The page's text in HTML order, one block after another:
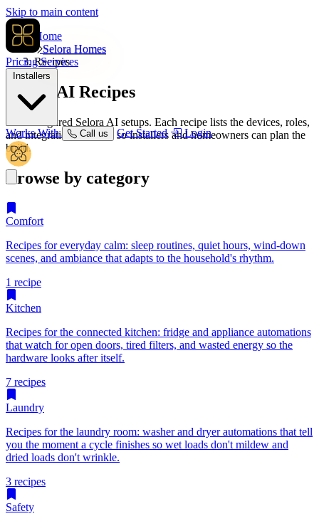
Skip to main content
Selora Homes
PricingServices
Works With Call us Get Started Login
Home
Recipes
Selora AI Recipes
Pre-configured Selora AI setups. Each recipe lists the devices, roles,
and integrations it needs so installers and homeowners can plan the
build.
Browse by category
Comfort
Recipes for everyday calm: sleep routines, quiet hours, wind-down
scenes, and ambiance that adapts to the household's rhythm.
1 recipe
Kitchen
Recipes for the connected kitchen: fridge and appliance automations
that watch for open doors, tired filters, and wasted energy so the
hardware looks after itself.
7 recipes
Laundry
Recipes for the laundry room: washer and dryer automations that tell
you the moment a cycle finishes so wet loads don't mildew and
dried loads don't wrinkle.
3 recipes
Safety